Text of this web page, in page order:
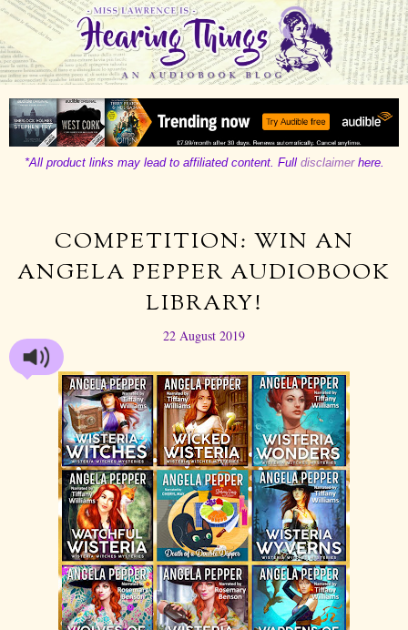
*All product links may lead to affiliated content. Full disclaimerhere.
COMPETITION: WIN AN
ANGELA PEPPER AUDIOBOOK
LIBRARY!
22 August 2019